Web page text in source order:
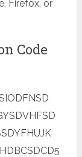
Firefox, or
Code